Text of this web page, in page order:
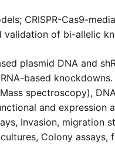
CRISPR-Cas9-
validation of bi-allelic
plasmid DNA and
based knockdowns.
spectroscopy),
and expression
Invasion, migration
Colony assays,